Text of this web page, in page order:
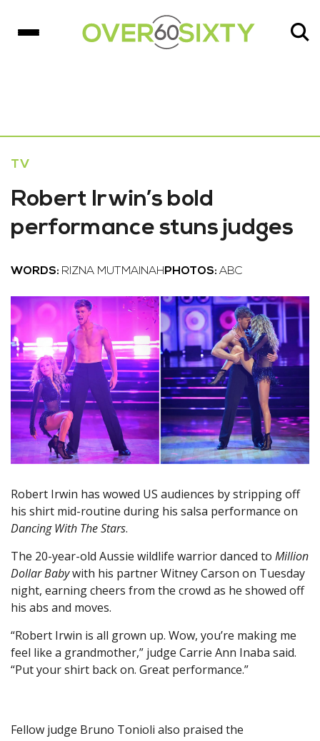
TV
Robert Irwin’s bold
performance stuns judges
WORDS: RIZNA MUTMAINAH PHOTOS: ABC
Robert Irwin has wowed US audiences by stripping off
his shirt mid-routine during his salsa performance on
Dancing With The Stars.
The 20-year-old Aussie wildlife warrior danced to Million
Dollar Babywith his partner Witney Carson on Tuesday
night, earning cheers from the crowd as he showed off
his abs and moves.
“Robert Irwin is all grown up. Wow, you’re making me
feel like a grandmother,” judge Carrie Ann Inaba said.
“Put your shirt back on. Great performance.”
Fellow judge Bruno Tonioli also praised the